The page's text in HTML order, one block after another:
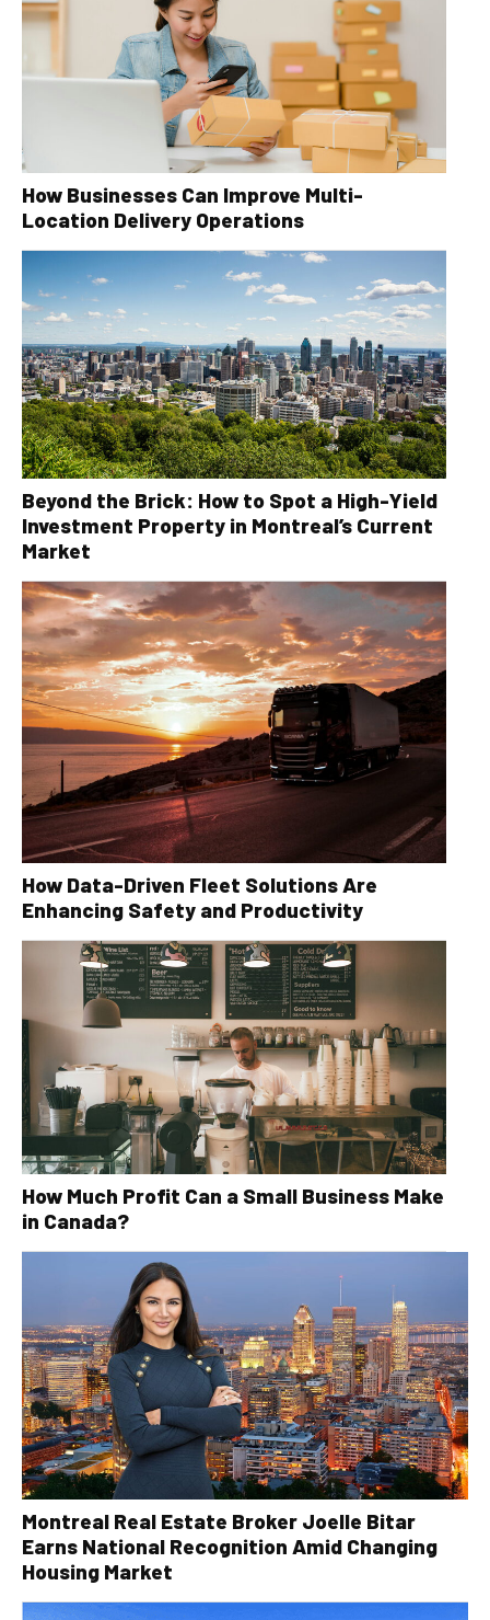
How Businesses Can Improve Multi-
Location Delivery Operations
Beyond the Brick: How to Spot a High-Yield
Investment Property in Montreal’s Current
Market
How Data-Driven Fleet Solutions Are
Enhancing Safety and Productivity
How Much Profit Can a Small Business Make
in Canada?
Montreal Real Estate Broker Joelle Bitar
Earns National Recognition Amid Changing
Housing Market